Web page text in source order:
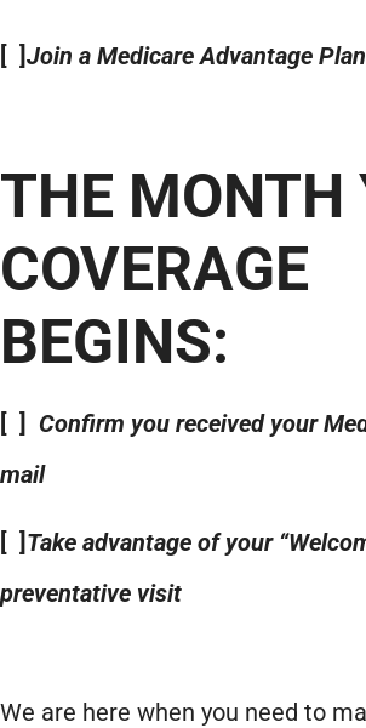
[ ]Join a Medicare Advantage Plan
THE MONTH
COVERAGE
BEGINS:
[ ]
Confirm you received your
mail
[ ] Take advantage of your
preventative visit
We are here when you need to